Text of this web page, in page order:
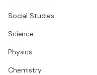
Social Studies
Science
Physics
Chemistry